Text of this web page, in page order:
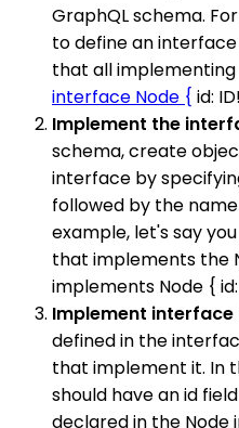
GraphQL schema.
to define an
that all implementing
interface Node { id:
Implement the
schema, create
interface by
followed by the
example, let's say
that implements the
implements Node {
Implement interface
defined in the
that implement it. In
should have an id
declared in the Node